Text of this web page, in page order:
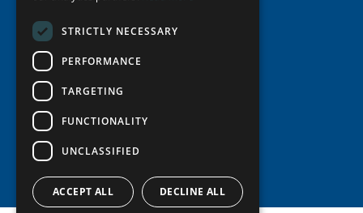
Meetings
Member Guide
Research
Education Opportunities
Seminars
Tipping Point Actions
Research Infrastructure Catalogue
Indigenous Learning Resources
Arctic Learning Resources
Circumpolar Studies Course Materials
STRICTLY NECESSARY
PERFORMANCE
TARGETING
FUNCTIONALITY
UNCLASSIFIED
ACCEPT ALL DECLINE ALL